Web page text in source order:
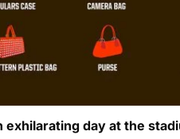
day at the